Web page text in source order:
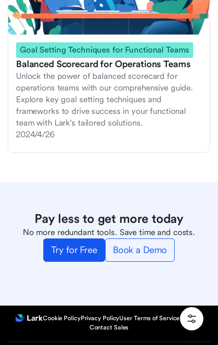
Goal Setting Techniques for Functional Teams
Balanced Scorecard for Operations Teams
Unlock the power of balanced scorecard for
operations teams with our comprehensive guide.
Explore key goal setting techniques and
frameworks to drive success in your functional
team with Lark's tailored solutions.
2024/4/26
Pay less to get more today
No more redundant tools. Save time and costs.
Try for Free Book a Demo
Cookie PolicyPrivacy PolicyUser Terms of ServiceProduct
Contact Sales